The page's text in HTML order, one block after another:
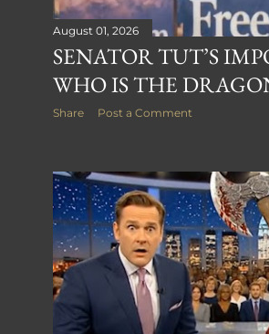
August 01, 2026
SENATOR TUT’S
WHO IS THE
Share
Post a Comment